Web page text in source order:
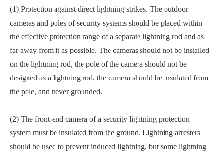
(1) Protection against direct lightning strikes. The outdoor
cameras and poles of security systems should be placed within
the effective protection range of a separate lightning rod and as
far away from it as possible. The cameras should not be installed
on the lightning rod, the pole of the camera should not be
designed as a lightning rod, the camera should be insulated from
the pole, and never grounded.
(2) The front-end camera of a security lightning protection
system must be insulated from the ground. Lightning arresters
should be used to prevent induced lightning, but some lightning